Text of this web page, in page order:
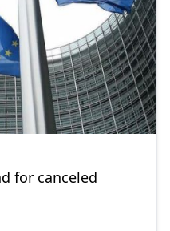
for canceled